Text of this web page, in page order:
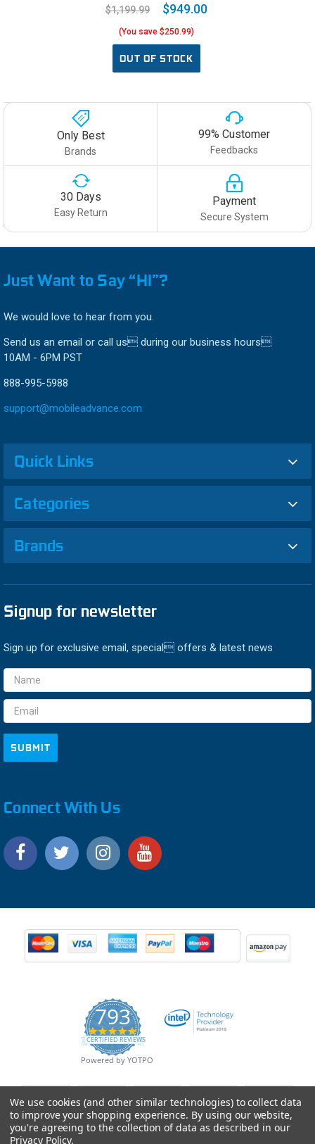
$1,199.99
$949.00
(You save $250.99)
OUT OF STOCK
Only Best
Brands
99% Customer
Feedbacks
30 Days
Easy Return
Payment
Secure System
Just Want to Say “HI”?
We would love to hear from you.
Send us an email or call us during our business hours
10AM - 6PM PST
888-995-5988
support@mobileadvance.com
Quick Links
Categories
Brands
Signup for newsletter
Sign up for exclusive email, special offers & latest news
Email
Address
Connect With Us
793
4.9
star
rating
CERTIFIED REVIEWS
Powered by YOTPO
We use cookies (and other similar technologies) to collect data
to improve your shopping experience. By using our website,
you're agreeing to the collection of data as described in our
Privacy Policy.